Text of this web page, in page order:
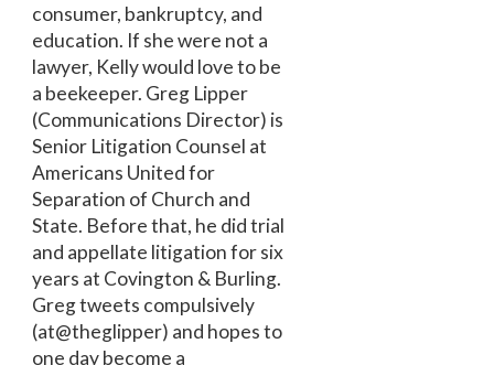
consumer, bankruptcy, and
education. If she were not a
lawyer, Kelly would love to be
a beekeeper. Greg Lipper
(Communications Director) is
Senior Litigation Counsel at
Americans United for
Separation of Church and
State. Before that, he did trial
and appellate litigation for six
years at Covington & Burling.
Greg tweets compulsively
(at@theglipper) and hopes to
one day become a